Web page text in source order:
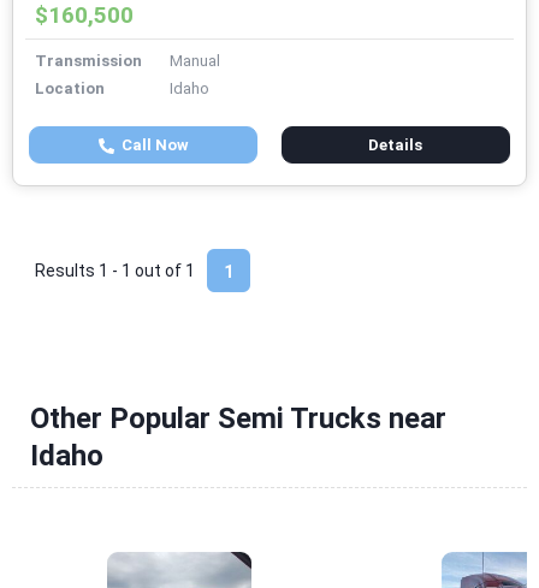
$160,500
Transmission
Manual
Location
Idaho
Call Now Details
1
Results 1 - 1 out of 1
Other Popular Semi Trucks near
Idaho